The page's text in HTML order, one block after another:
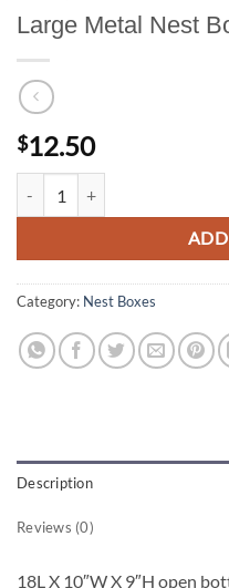
Large Metal Nest
$12.50
Category: Nest Boxes
Description
Reviews (0)
18L X 10″W X 9″H open